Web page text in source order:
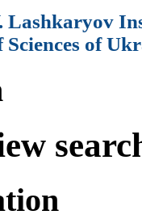
Lashkaryov
Sciences of